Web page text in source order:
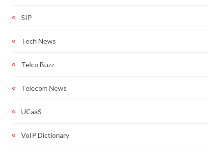
SIP
Tech News
Telco Buzz
Telecom News
UCaaS
VoIP Dictionary